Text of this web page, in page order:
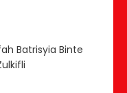
Batrisyia Binte